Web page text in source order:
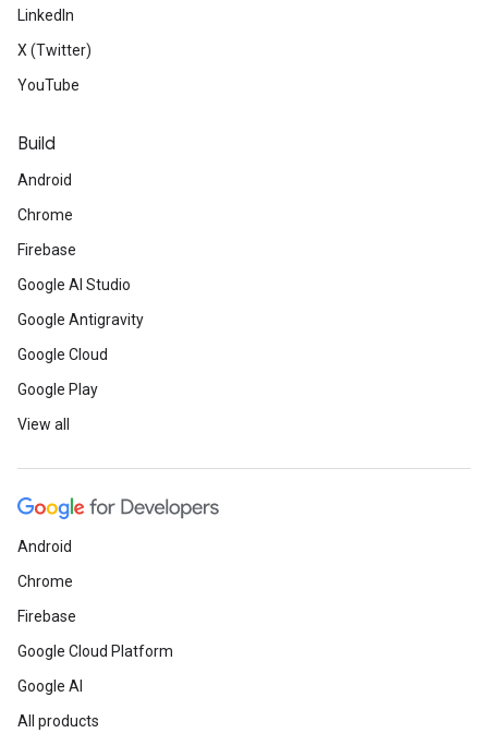
LinkedIn
X (Twitter)
YouTube
Build
Android
Chrome
Firebase
Google AI Studio
Google Antigravity
Google Cloud
Google Play
View all
Android
Chrome
Firebase
Google Cloud Platform
Google AI
All products